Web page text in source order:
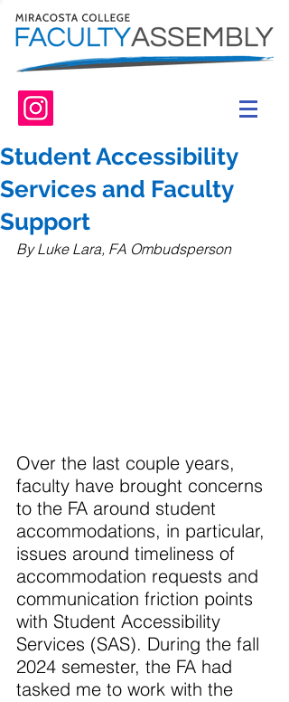
Student Accessibility
Services and Faculty
Support
By Luke Lara, FA Ombudsperson
Over the last couple years,
faculty have brought concerns
to the FA around student
accommodations, in particular,
issues around timeliness of
accommodation requests and
communication friction points
with Student Accessibility
Services (SAS). During the fall
2024 semester, the FA had
tasked me to work with the